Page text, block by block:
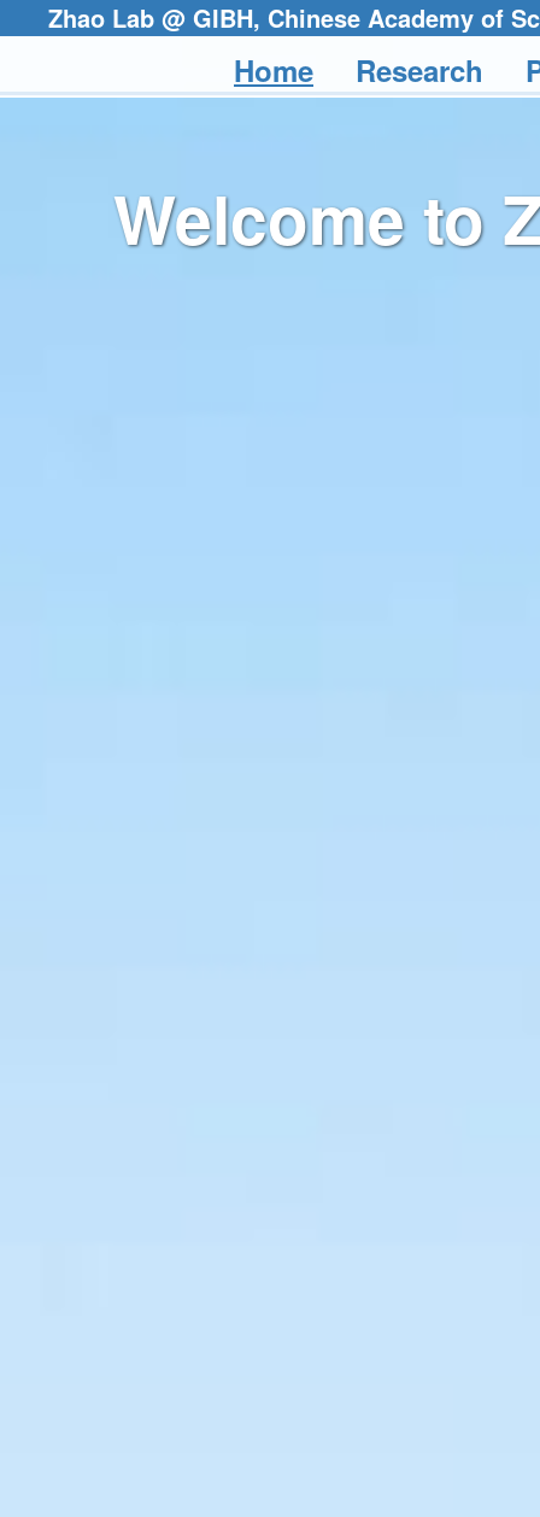
Zhao Lab @ GIBH, Chinese Academy of
Home Research
Welcome to